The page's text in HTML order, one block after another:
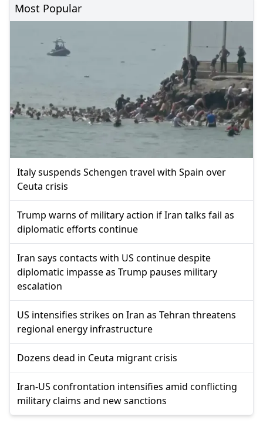
Most Popular
Italy suspends Schengen travel with Spain over
Ceuta crisis
Trump warns of military action if Iran talks fail as
diplomatic efforts continue
Iran says contacts with US continue despite
diplomatic impasse as Trump pauses military
escalation
US intensifies strikes on Iran as Tehran threatens
regional energy infrastructure
Dozens dead in Ceuta migrant crisis
Iran-US confrontation intensifies amid conflicting
military claims and new sanctions